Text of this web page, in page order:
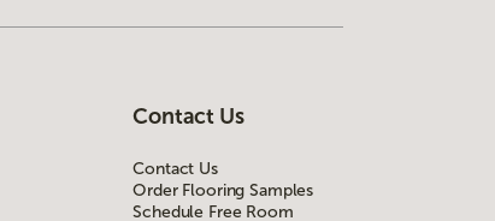
Contact Us
Contact Us
Order Flooring Samples
Schedule Free Room